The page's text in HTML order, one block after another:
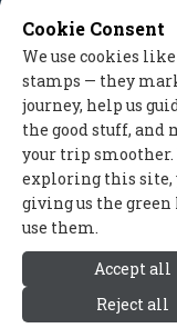
Contact Us
Cookie Consent
We use cookies
stamps — they
journey, help us
the good stuff, and
your trip smoother.
exploring this site,
giving us the
use them.
Accept all
Reject all